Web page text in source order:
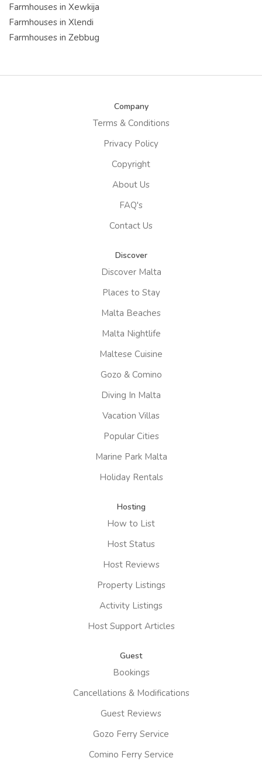
Farmhouses in Xewkija
Farmhouses in Xlendi
Farmhouses in Zebbug
Company
Terms & Conditions
Privacy Policy
Copyright
About Us
FAQ's
Contact Us
Discover
Discover Malta
Places to Stay
Malta Beaches
Malta Nightlife
Maltese Cuisine
Gozo & Comino
Diving In Malta
Vacation Villas
Popular Cities
Marine Park Malta
Holiday Rentals
Hosting
How to List
Host Status
Host Reviews
Property Listings
Activity Listings
Host Support Articles
Guest
Bookings
Cancellations & Modifications
Guest Reviews
Gozo Ferry Service
Comino Ferry Service